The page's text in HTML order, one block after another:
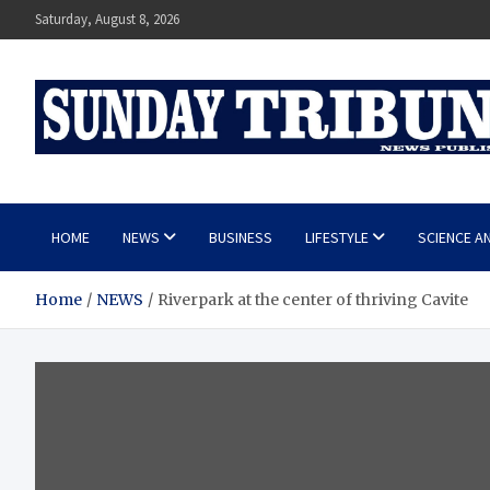
to
Saturday, August 8, 2026
HOME NEWS BUSINESS LIFESTYLE SCIENCE
Home NEWS Riverpark at the center of thriving Cavite